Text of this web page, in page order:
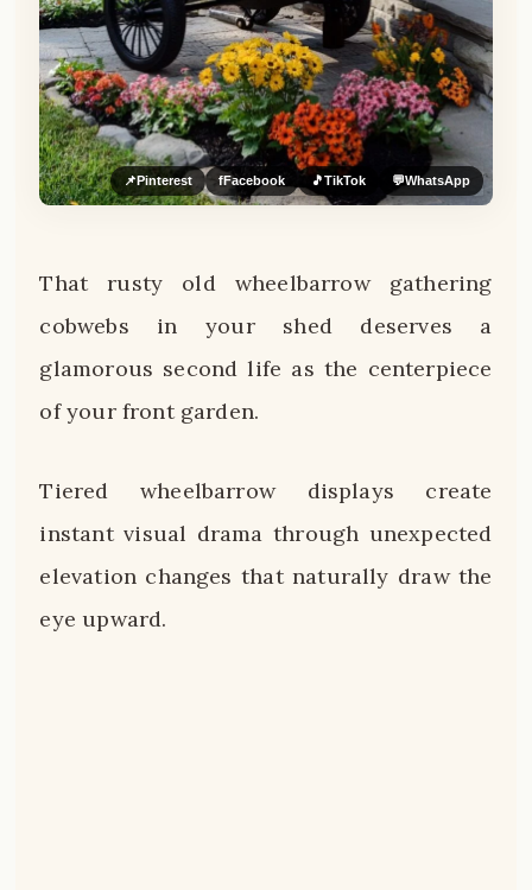
📌Pinterest fFacebook 🎵TikTok 💬WhatsApp
That rusty old wheelbarrow gathering
cobwebs in your shed deserves a
glamorous second life as the centerpiece
of your front garden.
Tiered wheelbarrow displays create
instant visual drama through unexpected
elevation changes that naturally draw the
eye upward.